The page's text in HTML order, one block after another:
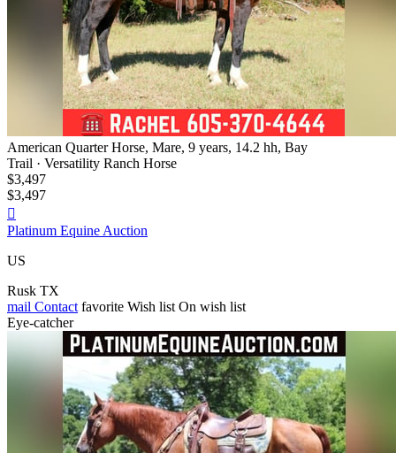
American Quarter Horse, Mare, 9 years, 14.2 hh, Bay
Trail · Versatility Ranch Horse
$3,497
$3,497

Platinum Equine Auction
US
Rusk TX
mail Contact favorite Wish list On wish list
Eye-catcher